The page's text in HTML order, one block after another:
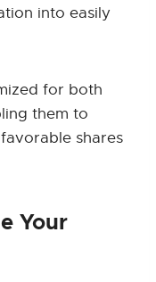
into easily
for both
them to
shares
Your